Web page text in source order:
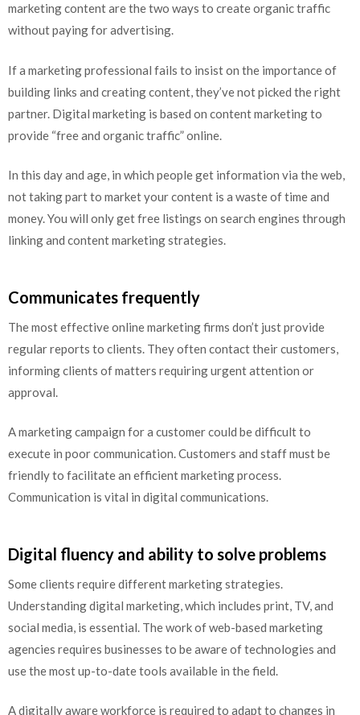
marketing content are the two ways to create organic traffic
without paying for advertising.
If a marketing professional fails to insist on the importance of
building links and creating content, they’ve not picked the right
partner. Digital marketing is based on content marketing to
provide “free and organic traffic” online.
In this day and age, in which people get information via the web,
not taking part to market your content is a waste of time and
money. You will only get free listings on search engines through
linking and content marketing strategies.
Communicates frequently
The most effective online marketing firms don’t just provide
regular reports to clients. They often contact their customers,
informing clients of matters requiring urgent attention or
approval.
A marketing campaign for a customer could be difficult to
execute in poor communication. Customers and staff must be
friendly to facilitate an efficient marketing process.
Communication is vital in digital communications.
Digital fluency and ability to solve problems
Some clients require different marketing strategies.
Understanding digital marketing, which includes print, TV, and
social media, is essential. The work of web-based marketing
agencies requires businesses to be aware of technologies and
use the most up-to-date tools available in the field.
A digitally aware workforce is required to adapt to changes in